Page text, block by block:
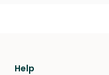
Help